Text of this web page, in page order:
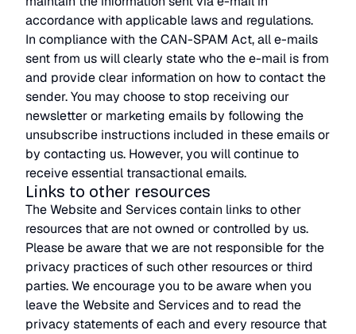
accordance with applicable laws and regulations.
In compliance with the CAN-SPAM Act, all e-mails
sent from us will clearly state who the e-mail is from
and provide clear information on how to contact the
sender. You may choose to stop receiving our
newsletter or marketing emails by following the
unsubscribe instructions included in these emails or
by contacting us. However, you will continue to
receive essential transactional emails.
Links to other resources
The Website and Services contain links to other
resources that are not owned or controlled by us.
Please be aware that we are not responsible for the
privacy practices of such other resources or third
parties. We encourage you to be aware when you
leave the Website and Services and to read the
privacy statements of each and every resource that